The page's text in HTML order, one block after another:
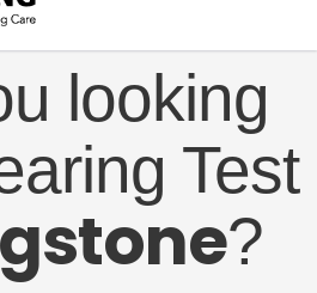
looking
Test
?